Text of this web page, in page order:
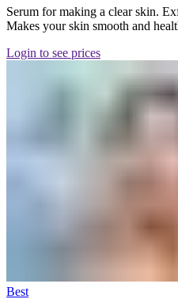
Serum for making a clear skin.
Makes your skin smooth and
Login to see prices
Best